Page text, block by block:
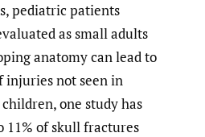
pediatric patients
as small adults
anatomy can lead to
injuries not seen in
one study has
11% of skull fractures